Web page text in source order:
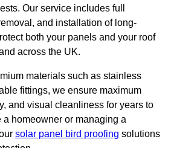
Our service includes full
and installation of long-
both your panels and your roof
across the UK.
materials such as stainless
fittings, we ensure maximum
and visual cleanliness for years to
a homeowner or managing a
solar panel bird proofing solutions